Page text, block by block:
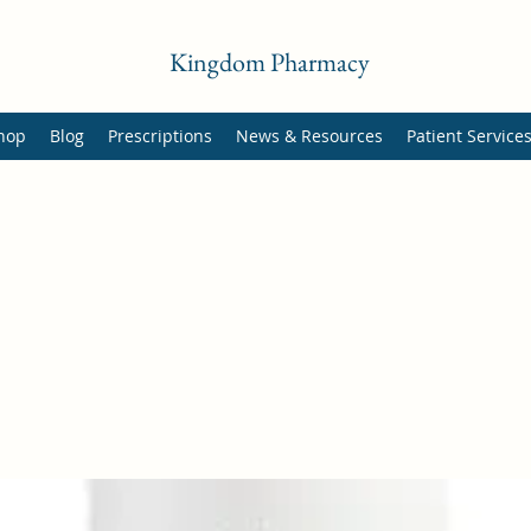
Kingdom Pharmacy
Blog Prescriptions News & Resources Patient Services